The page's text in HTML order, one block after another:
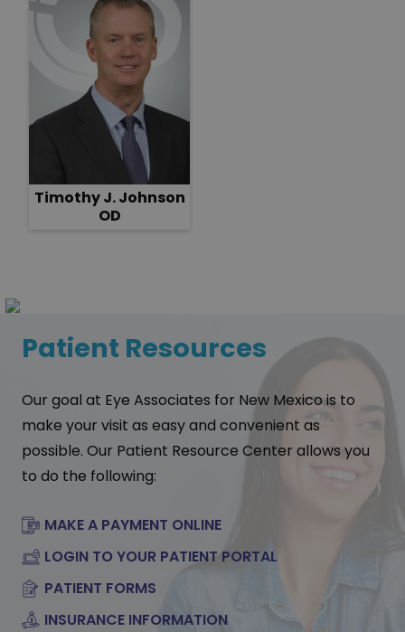
Timothy J. Johnson
OD
Patient Resources
Our goal at Eye Associates for New Mexico is to
make your visit as easy and convenient as
possible. Our Patient Resource Center allows you
to do the following:
MAKE A PAYMENT ONLINE
LOGIN TO YOUR PATIENT PORTAL
PATIENT FORMS
INSURANCE INFORMATION